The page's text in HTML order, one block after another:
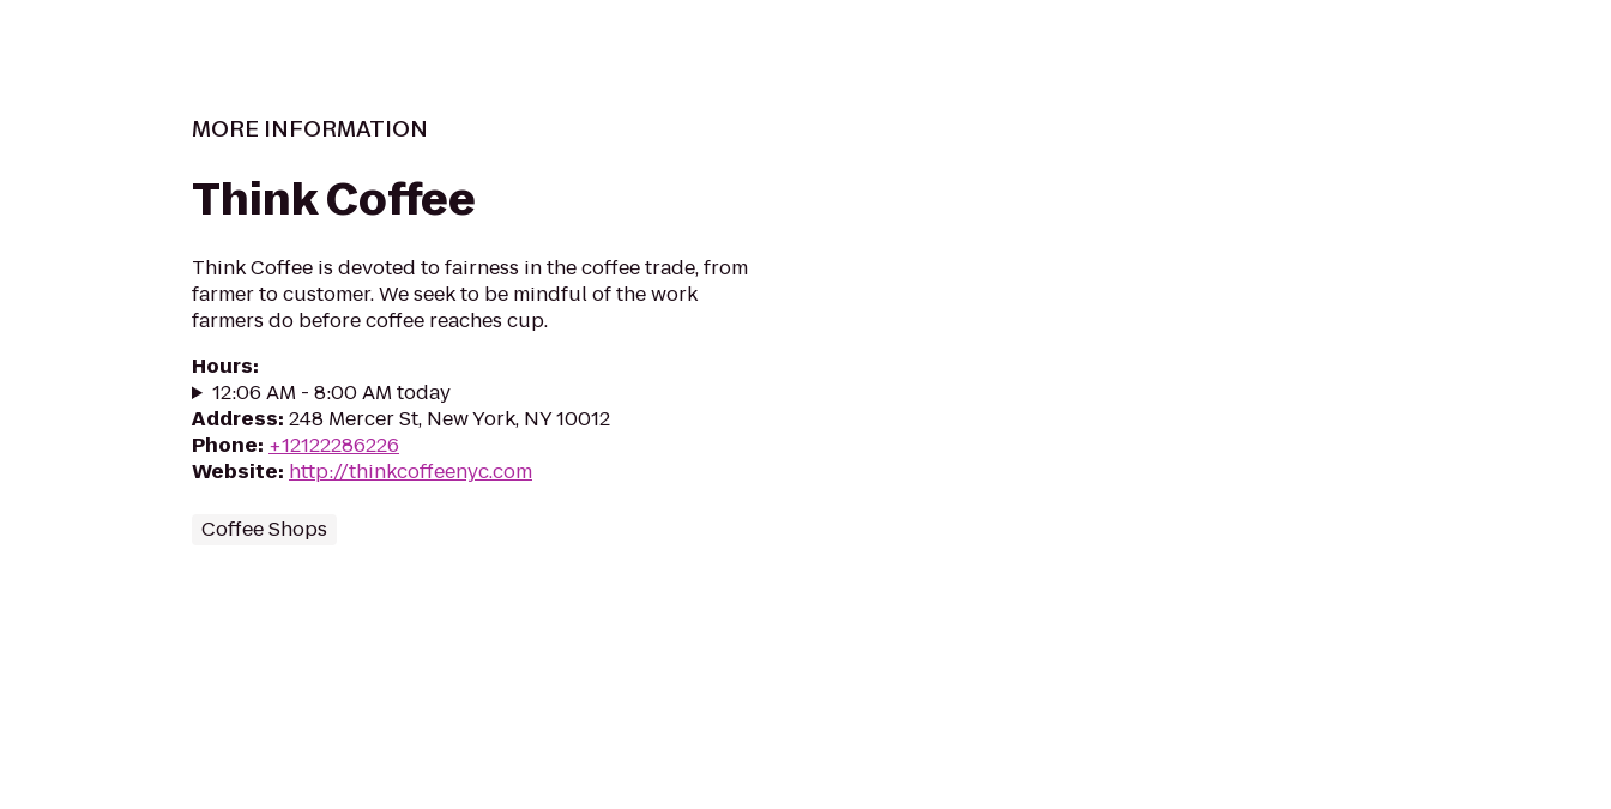
MORE INFORMATION
Think Coffee
Think Coffee is devoted to fairness in the coffee trade, from
farmer to customer. We seek to be mindful of the work
farmers do before coffee reaches cup.
Hours:
12:06 AM - 8:00 AM today
Address: 248 Mercer St, New York, NY 10012
Phone: +12122286226
Website: http://thinkcoffeenyc.com
Coffee Shops